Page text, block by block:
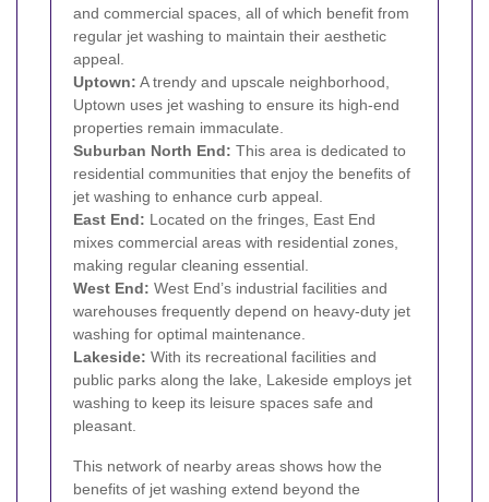
and commercial spaces, all of which benefit from
regular jet washing to maintain their aesthetic
appeal.
Uptown: A trendy and upscale neighborhood,
Uptown uses jet washing to ensure its high-end
properties remain immaculate.
Suburban North End: This area is dedicated to
residential communities that enjoy the benefits of
jet washing to enhance curb appeal.
East End: Located on the fringes, East End
mixes commercial areas with residential zones,
making regular cleaning essential.
West End: West End’s industrial facilities and
warehouses frequently depend on heavy-duty jet
washing for optimal maintenance.
Lakeside: With its recreational facilities and
public parks along the lake, Lakeside employs jet
washing to keep its leisure spaces safe and
pleasant.
This network of nearby areas shows how the
benefits of jet washing extend beyond the